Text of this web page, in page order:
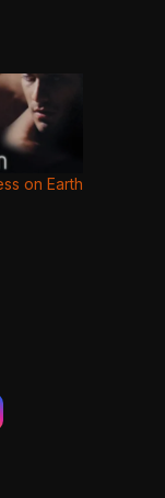
on Earth